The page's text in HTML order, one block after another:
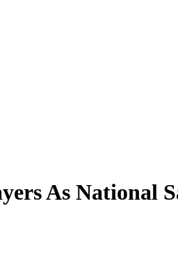
As National